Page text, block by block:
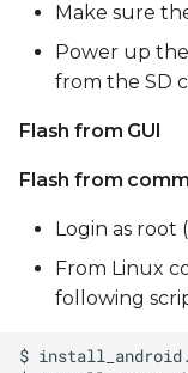
Make sure
Power up
from the SD
Flash from GUI
Flash from
Login as root
From Linux
following